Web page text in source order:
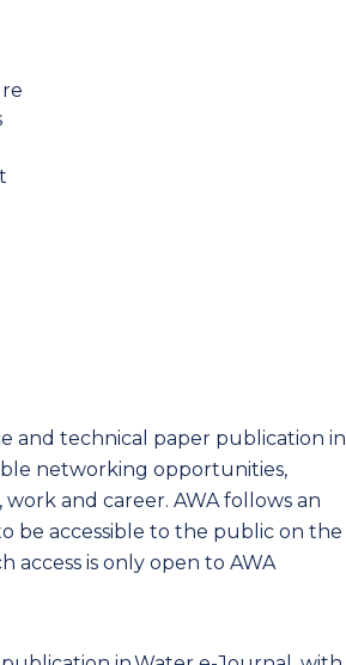
and technical paper publication in
networking opportunities,
and career. AWA follows an
be accessible to the public on the
is only open to AWA